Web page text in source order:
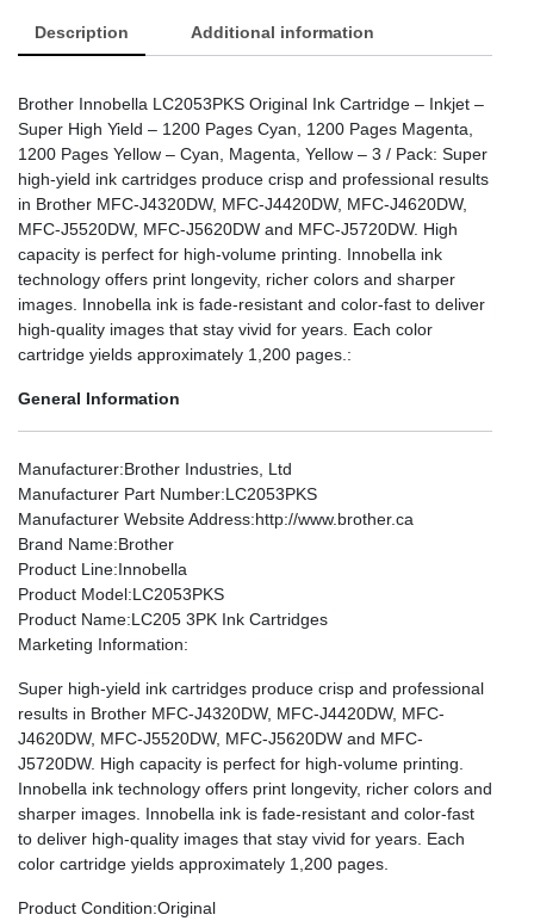
Description Additional information
Brother Innobella LC2053PKS Original Ink Cartridge – Inkjet –
Super High Yield – 1200 Pages Cyan, 1200 Pages Magenta,
1200 Pages Yellow – Cyan, Magenta, Yellow – 3 / Pack: Super
high-yield ink cartridges produce crisp and professional results
in Brother MFC-J4320DW, MFC-J4420DW, MFC-J4620DW,
MFC-J5520DW, MFC-J5620DW and MFC-J5720DW. High
capacity is perfect for high-volume printing. Innobella ink
technology offers print longevity, richer colors and sharper
images. Innobella ink is fade-resistant and color-fast to deliver
high-quality images that stay vivid for years. Each color
cartridge yields approximately 1,200 pages.:
General Information
Manufacturer:Brother Industries, Ltd
Manufacturer Part Number:LC2053PKS
Manufacturer Website Address:http://www.brother.ca
Brand Name:Brother
Product Line:Innobella
Product Model:LC2053PKS
Product Name:LC205 3PK Ink Cartridges
Marketing Information:
Super high-yield ink cartridges produce crisp and professional
results in Brother MFC-J4320DW, MFC-J4420DW, MFC-
J4620DW, MFC-J5520DW, MFC-J5620DW and MFC-
J5720DW. High capacity is perfect for high-volume printing.
Innobella ink technology offers print longevity, richer colors and
sharper images. Innobella ink is fade-resistant and color-fast
to deliver high-quality images that stay vivid for years. Each
color cartridge yields approximately 1,200 pages.
Product Condition:Original